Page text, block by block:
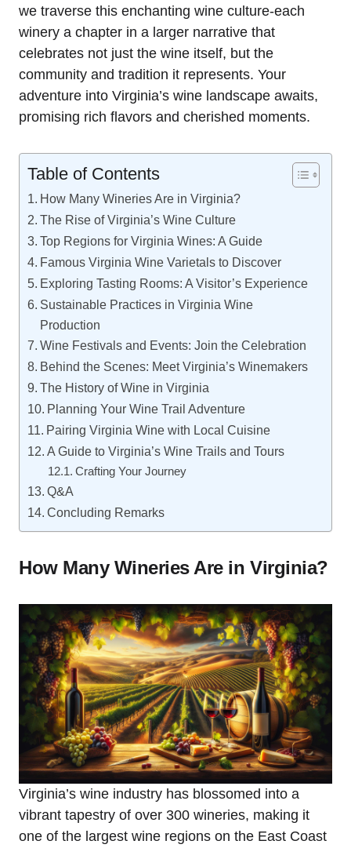
we traverse this enchanting wine culture-each
winery a chapter in a larger narrative that
celebrates not just the wine itself, but the
community and tradition it represents. Your
adventure into Virginia’s wine landscape awaits,
promising rich flavors and cherished moments.
Table of Contents
How Many Wineries Are in Virginia?
The Rise of Virginia’s Wine Culture
Top Regions for Virginia Wines: A Guide
Famous Virginia Wine Varietals to Discover
Exploring Tasting Rooms: A Visitor’s Experience
Sustainable Practices in Virginia Wine
Production
Wine Festivals and Events: Join the Celebration
Behind the Scenes: Meet Virginia’s Winemakers
The History of Wine in Virginia
Planning Your Wine Trail Adventure
Pairing Virginia Wine with Local Cuisine
A Guide to Virginia’s Wine Trails and Tours
Crafting Your Journey
Q&A
Concluding Remarks
How Many Wineries Are in Virginia?
Virginia’s wine industry has blossomed into a
vibrant tapestry of over 300 wineries, making it
one of the largest wine regions on the East Coast